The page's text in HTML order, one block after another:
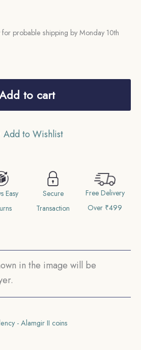
probable shipping by Monday 10th
to cart
Add to Wishlist
Easy
Secure
Transaction
Free Delivery
Over ₹499
in the image will be
- Alamgir II coins